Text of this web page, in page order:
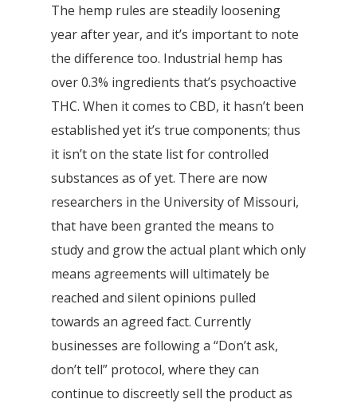
The hemp rules are steadily loosening
year after year, and it’s important to note
the difference too. Industrial hemp has
over 0.3% ingredients that’s psychoactive
THC. When it comes to CBD, it hasn’t been
established yet it’s true components; thus
it isn’t on the state list for controlled
substances as of yet. There are now
researchers in the University of Missouri,
that have been granted the means to
study and grow the actual plant which only
means agreements will ultimately be
reached and silent opinions pulled
towards an agreed fact. Currently
businesses are following a “Don’t ask,
don’t tell” protocol, where they can
continue to discreetly sell the product as